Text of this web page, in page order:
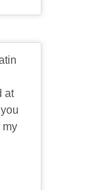
at
my